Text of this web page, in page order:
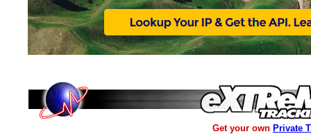
Get your own Private